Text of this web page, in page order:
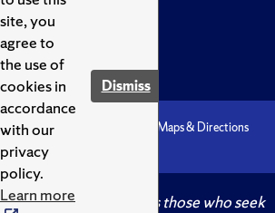
site, you
agree to
the use of
cookies in
accordance
with our
privacy
policy.
Learn more
Dismiss
Accessibility
Maps & Directions
Syracuse U
Knowledge crowns those who seek